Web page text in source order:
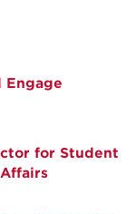
Engage
for Student